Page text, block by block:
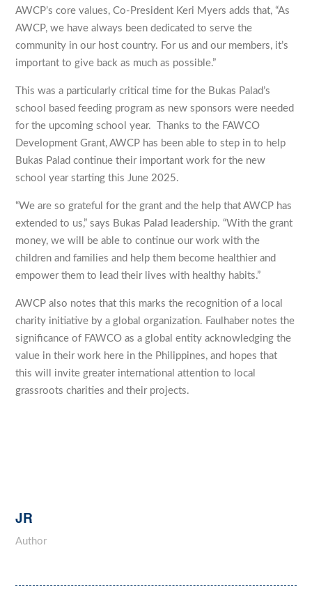
AWCP’s core values, Co-President Keri Myers adds that, “As
AWCP, we have always been dedicated to serve the
community in our host country. For us and our members, it’s
important to give back as much as possible.”
This was a particularly critical time for the Bukas Palad’s
school based feeding program as new sponsors were needed
for the upcoming school year. Thanks to the FAWCO
Development Grant, AWCP has been able to step in to help
Bukas Palad continue their important work for the new
school year starting this June 2025.
“We are so grateful for the grant and the help that AWCP has
extended to us,” says Bukas Palad leadership. “With the grant
money, we will be able to continue our work with the
children and families and help them become healthier and
empower them to lead their lives with healthy habits.”
AWCP also notes that this marks the recognition of a local
charity initiative by a global organization. Faulhaber notes the
significance of FAWCO as a global entity acknowledging the
value in their work here in the Philippines, and hopes that
this will invite greater international attention to local
grassroots charities and their projects.
JR
Author